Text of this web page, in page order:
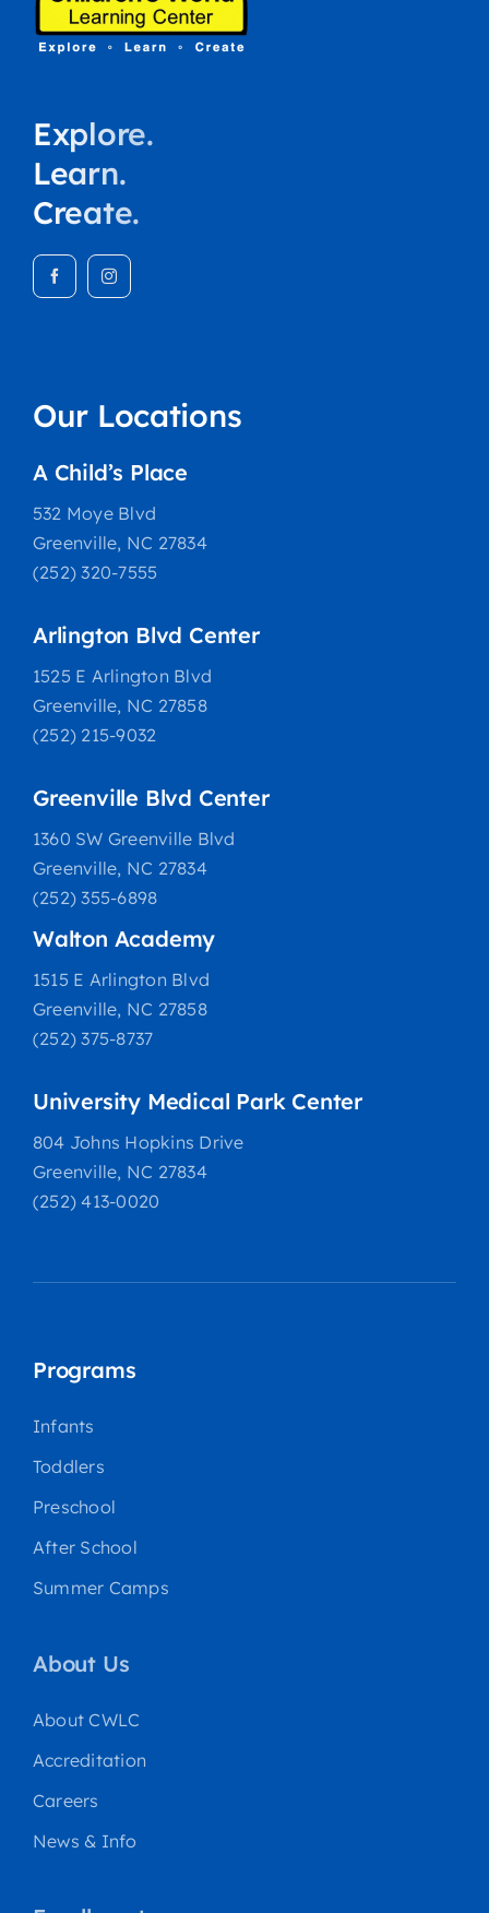
Explore.
Learn.
Create.
Our Locations
A Child’s Place
532 Moye Blvd
Greenville, NC 27834
(252) 320-7555
Arlington Blvd Center
1525 E Arlington Blvd
Greenville, NC 27858
(252) 215-9032
Greenville Blvd Center
1360 SW Greenville Blvd
Greenville, NC 27834
(252) 355-6898
Walton Academy
1515 E Arlington Blvd
Greenville, NC 27858
(252) 375-8737
University Medical Park Center
804 Johns Hopkins Drive
Greenville, NC 27834
(252) 413-0020
Programs
Infants
Toddlers
Preschool
After School
Summer Camps
About Us
About CWLC
Accreditation
Careers
News & Info